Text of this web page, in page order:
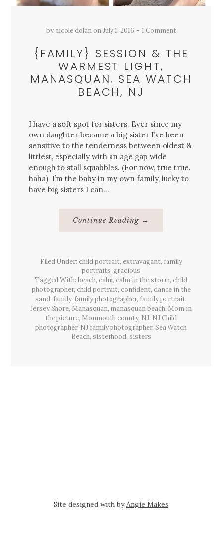
by nicole dolan on July 1, 2016 1 Comment
{FAMILY} SESSION & THE
WARMEST LIGHT,
MANASQUAN, SEA WATCH
BEACH, NJ
I have a soft spot for sisters. Ever since my
own daughter became a big sister I’ve been
sensitive to the tenderness between oldest &
littlest, especially with an age gap wide
enough to stall squabbles. (For now, true true.
haha) I’m the baby in my own family, lucky to
have big sisters I can…
Continue Reading About
Session
Light,
Sea
Watch
Beach,
NJ
→
Filed Under: child portrait, extravagant, family
portraits, gracious
Tagged With: beach, calm, calm in the storm, child
photographer, child portrait, confident, dance in the
sand, family, family photographer, family portrait,
Jersey Shore, Manasquan, manasquan beach, Mom in
the picture, Monmouth county, NJ, NJ Child
photographer, NJ family photographer, Sea Watch
Beach, sisterhood, sisters
Site designed with byAngie Makes